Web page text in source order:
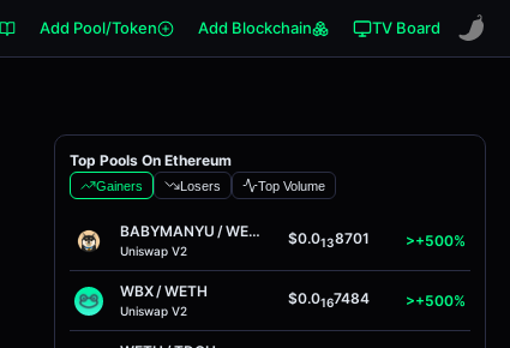
Add Pool/Token Add Blockchain TV Board
Top Pools On Ethereum
Gainers Losers Top Volume
BABYMANYU /WETH
Uniswap V2
$0.0138701 >+500%
WBX/WETH
Uniswap V2
$0.0167484 >+500%